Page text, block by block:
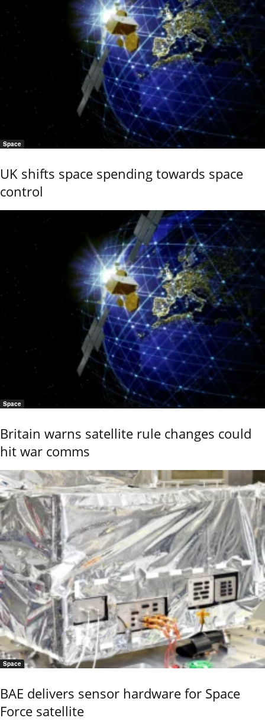
Space
UK shifts space spending towards space
control
Space
Britain warns satellite rule changes could
hit war comms
Space
BAE delivers sensor hardware for Space
Force satellite